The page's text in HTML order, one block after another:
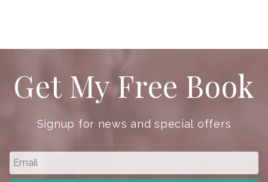
Get My Free Book
Signup for news and special offers